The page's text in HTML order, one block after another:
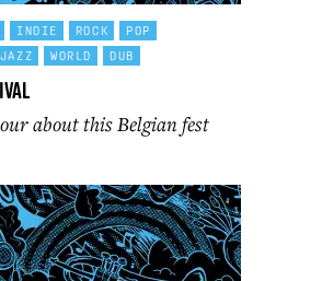
INDIE ROCK
POP
JAZZ WORLD DUB
about this Belgian fest